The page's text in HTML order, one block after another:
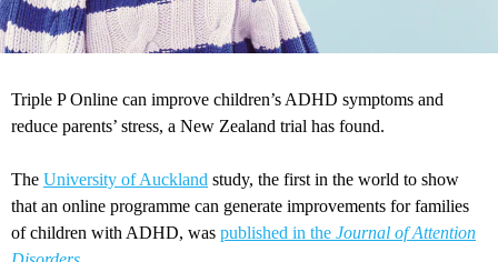
Triple P Online can improve children’s ADHD symptoms and
reduce parents’ stress, a New Zealand trial has found.
The University of Auckland study, the first in the world to show
that an online programme can generate improvements for families
of children with ADHD, was published in the Journal of Attention